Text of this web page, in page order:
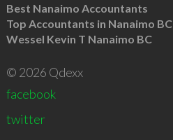
Best Nanaimo Accountants
Top Accountants in Nanaimo BC
Wessel Kevin T Nanaimo BC
© 2026 Qdexx
facebook
twitter